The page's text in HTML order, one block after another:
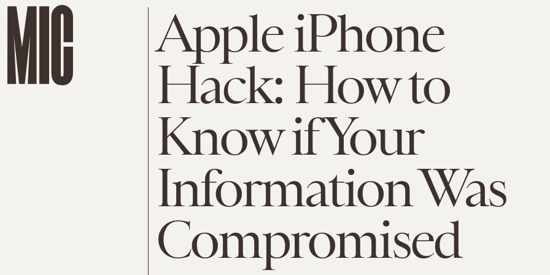
Apple iPhone
Hack: How to
Know if Your
Information Was
Compromised